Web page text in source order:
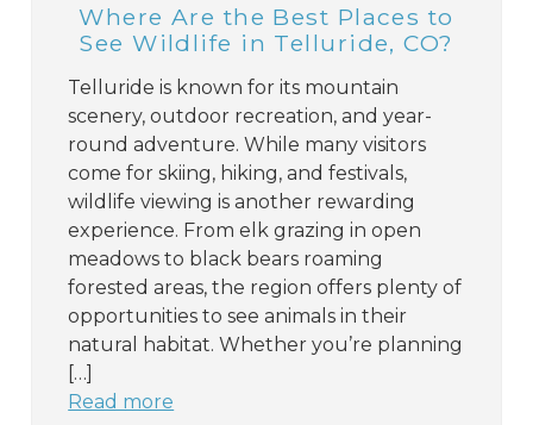
Where Are the Best Places to
See Wildlife in Telluride, CO?
Telluride is known for its mountain
scenery, outdoor recreation, and year-
round adventure. While many visitors
come for skiing, hiking, and festivals,
wildlife viewing is another rewarding
experience. From elk grazing in open
meadows to black bears roaming
forested areas, the region offers plenty of
opportunities to see animals in their
natural habitat. Whether you’re planning
[…]
Read more